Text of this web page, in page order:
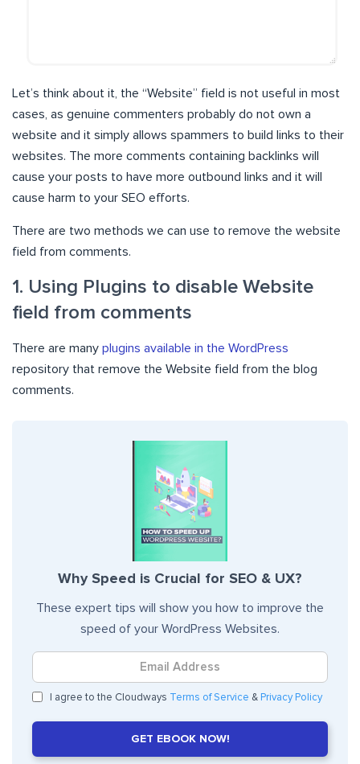
Let’s think about it, the “Website” field is not useful in most
cases, as genuine commenters probably do not own a
website and it simply allows spammers to build links to their
websites. The more comments containing backlinks will
cause your posts to have more outbound links and it will
cause harm to your SEO efforts.
There are two methods we can use to remove the website
field from comments.
1. Using Plugins to disable Website
field from comments
There are many plugins available in the WordPress
repository that remove the Website field from the blog
comments.
Why Speed is Crucial for SEO & UX?
These expert tips will show you how to improve the
speed of your WordPress Websites.
I agree to the Cloudways Terms of Service & Privacy Policy
GET EBOOK NOW!